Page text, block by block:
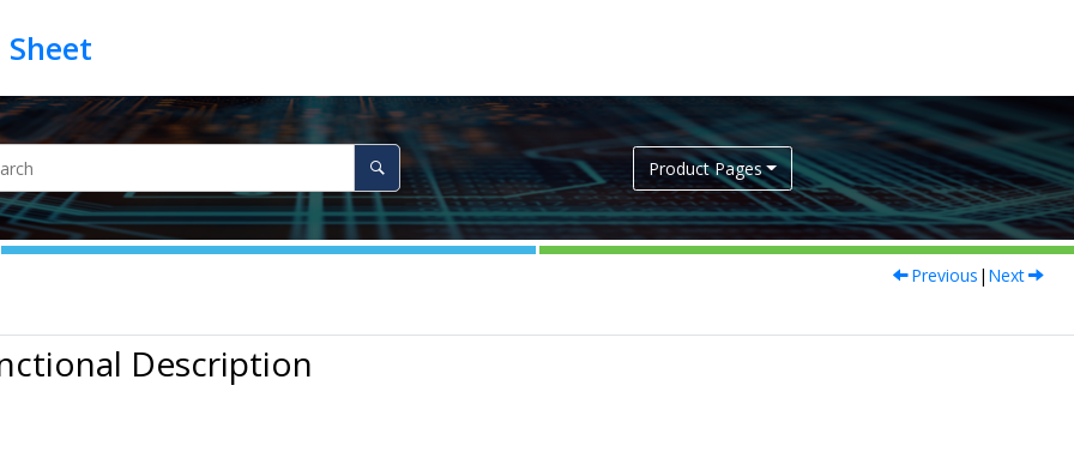
Product Pages
Previous | Next
Description